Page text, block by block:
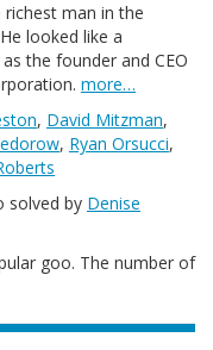
man in the
looked like a
the founder and CEO
more…
, David Mitzman,
, Ryan Orsucci,
solved by Denise
goo. The number of